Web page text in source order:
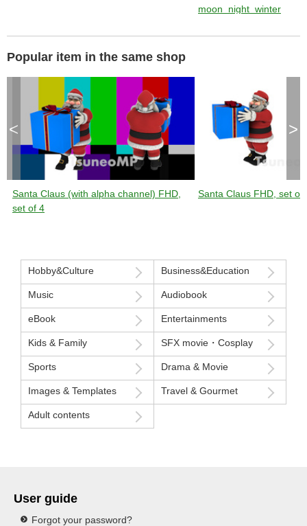
moon_night_winter
Popular item in the same shop
Santa Claus (with alpha channel) FHD,
set of 4
Santa Claus FHD, set of
< >
Hobby&Culture Business&Education
Music Audiobook
eBook Entertainments
Kids & Family SFX movie・Cosplay
Sports Drama & Movie
Images & Templates Travel & Gourmet
Adult contents
User guide
Forgot your password?